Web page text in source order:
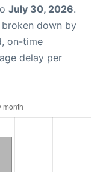
July 30, 2026.
down by
on-time
delay per